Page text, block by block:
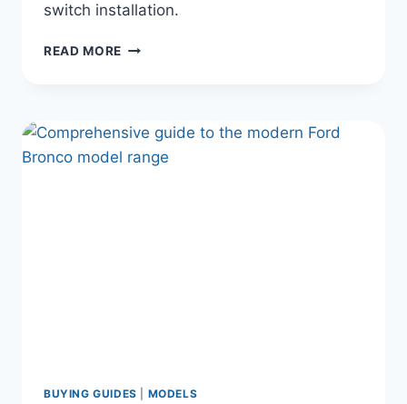
switch installation.
READ MORE FORD
WIRING
YOUR
AUXILIARY
BUYING GUIDES MODELS